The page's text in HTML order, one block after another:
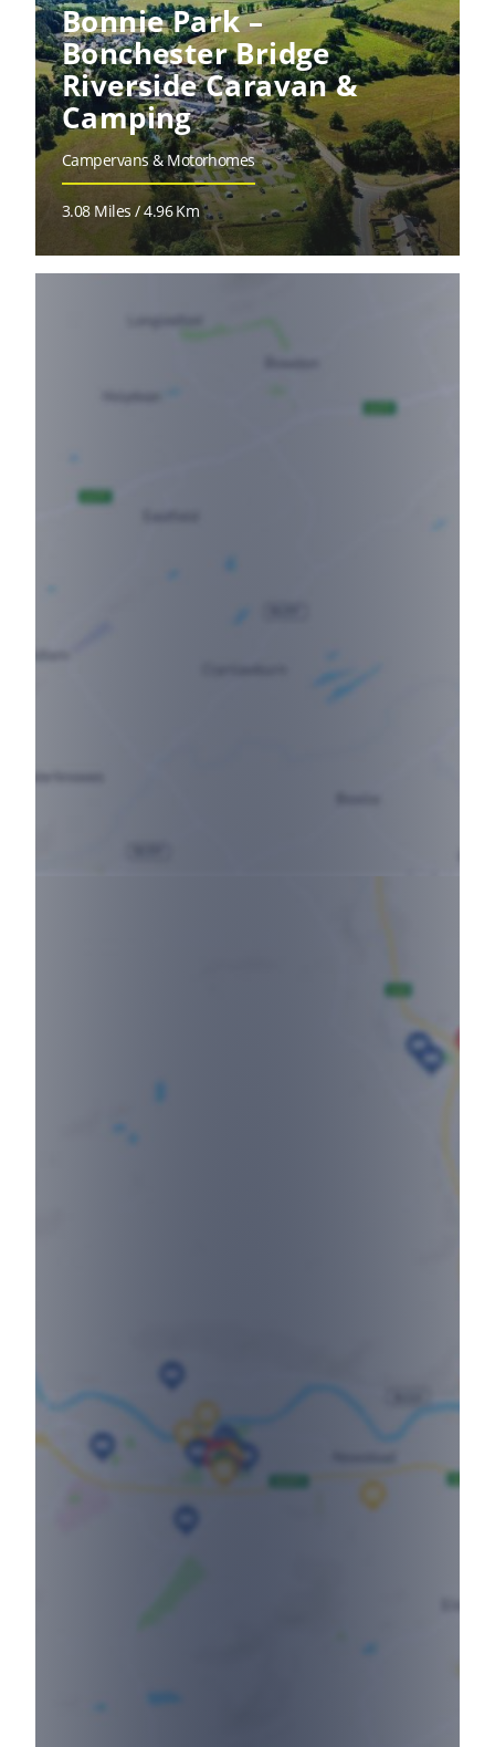
Bonnie Park –
Bonchester Bridge
Riverside Caravan &
Camping
Campervans & Motorhomes
3.08 Miles / 4.96 Km